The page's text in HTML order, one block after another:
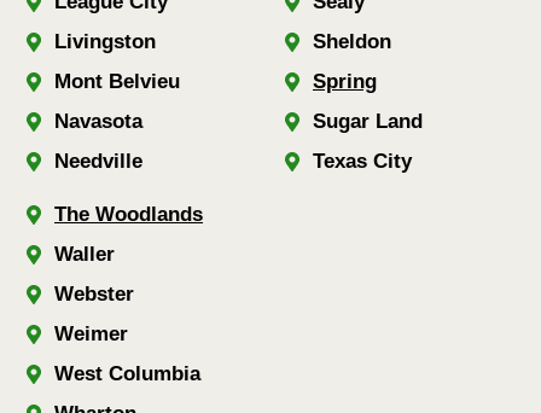
Livingston
Mont Belvieu
Navasota
Needville
Sheldon
Spring
Sugar Land
Texas City
The Woodlands
Waller
Webster
Weimer
West Columbia